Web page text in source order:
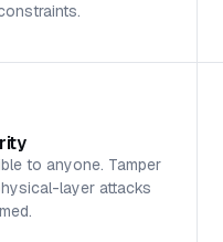
to anyone. Tamper
layer attacks